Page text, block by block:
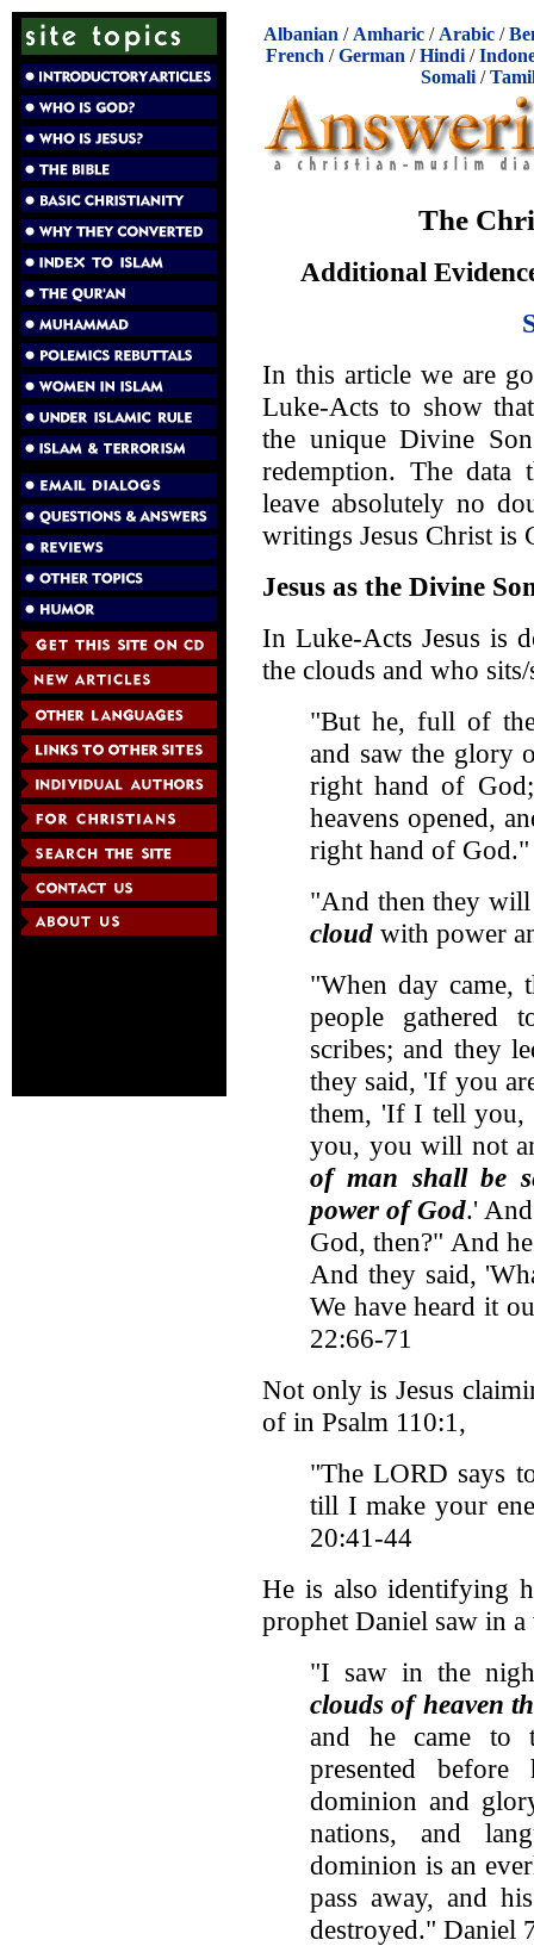
Albanian / Amharic / Arabic /
French /German /Hindi /
Somali/
The
Additional
In this article we are
Luke-Acts to show
the unique Divine
redemption. The data
leave absolutely no
writings Jesus Christ is
Jesus as the Divine
In Luke-Acts Jesus is
the clouds and who
"But he, full of
and saw the glory
right hand of
heavens opened,
right hand of
"And then they
cloud with power
"When day came,
people gathered
scribes; and they
they said, 'If you
them, 'If I tell you,
you, you will not
of man shall be
power of God.'
God, then?" And
And they said,
We have heard it
22:66-71
Not only is Jesus
of in Psalm 110:1,
"The LORD says
till I make your
20:41-44
He is also identifying
prophet Daniel saw in
"I saw in the
clouds of heaven
and he came to
presented
dominion and
nations, and
dominion is an
pass away, and
destroyed." Daniel